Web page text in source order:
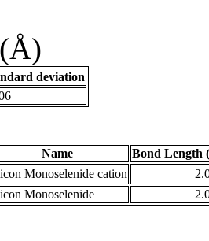
deviation
Name
Bond Length
Monoselenide cation
Monoselenide